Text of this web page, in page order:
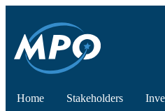
Home Stakeholders